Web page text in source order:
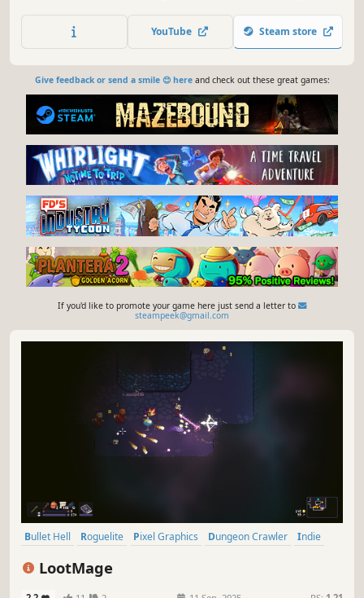
YouTube Steam store
Give feedback or send a smile 😊 hereand check out these great games:
If you'd like to promote your game here just send a letter to
steampeek@gmail.com
Bullet Hell Roguelite Pixel Graphics Dungeon Crawler
Indie
LootMage